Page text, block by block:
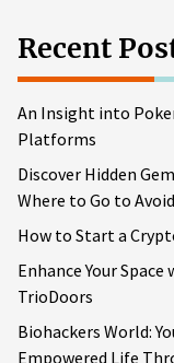
Recent
An Insight into
Platforms
Discover Hidden
Where to Go to
How to Start a
Enhance Your
TrioDoors
Biohackers World:
Empowered Life